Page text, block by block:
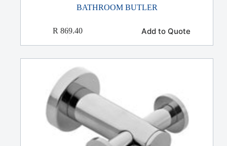
BATHROOM BUTLER
R869.40 Add to Quote